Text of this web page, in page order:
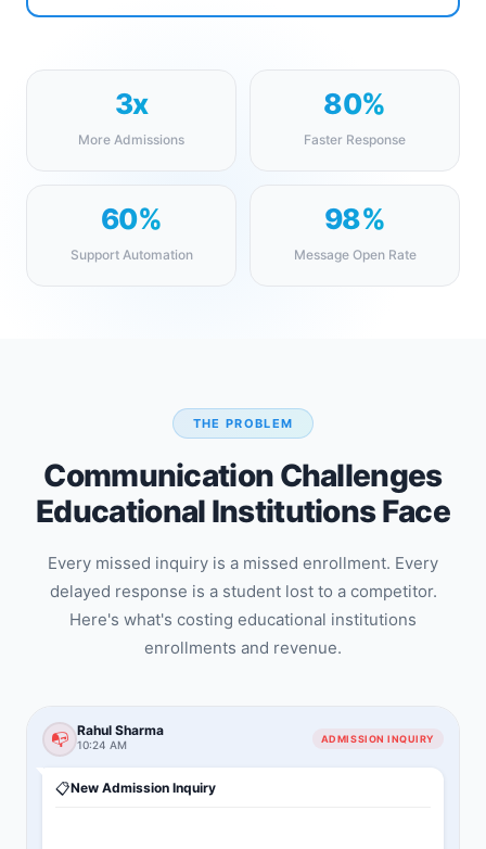
3x
More Admissions
80%
Faster Response
60%
Support Automation
98%
Message Open Rate
THE PROBLEM
Communication Challenges
Educational Institutions Face
Every missed inquiry is a missed enrollment. Every
delayed response is a student lost to a competitor.
Here's what's costing educational institutions
enrollments and revenue.
📭 Rahul Sharma
10:24 AM ADMISSION INQUIRY
📋New Admission Inquiry